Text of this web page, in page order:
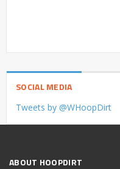
SOCIAL MEDIA
Tweets by @WHoopDirt
ABOUT HOOPDIRT